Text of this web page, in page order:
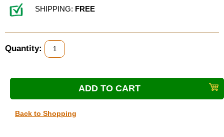
Low Vision Products
Gift Shop
Talking Software
SHIPPING: FREE
Quantity:
Back to Shopping